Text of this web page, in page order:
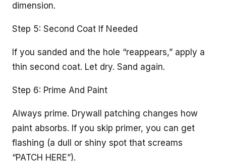
dimension.
Step 5: Second Coat If Needed
If you sanded and the hole “reappears,” apply a
thin second coat. Let dry. Sand again.
Step 6: Prime And Paint
Always prime. Drywall patching changes how
paint absorbs. If you skip primer, you can get
flashing (a dull or shiny spot that screams
“PATCH HERE”).